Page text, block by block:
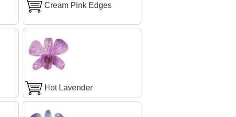
Cream Pink Edges
Hot Lavender